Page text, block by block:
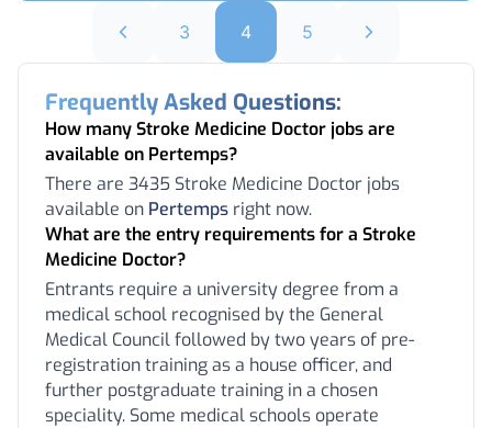
3 4 5
Frequently Asked Questions:
How many Stroke Medicine Doctor jobs are
available on Pertemps?
There are 3435 Stroke Medicine Doctor jobs
available on Pertemps right now.
What are the entry requirements for a Stroke
Medicine Doctor?
Entrants require a university degree from a
medical school recognised by the General
Medical Council followed by two years of pre-
registration training as a house officer, and
further postgraduate training in a chosen
speciality. Some medical schools operate